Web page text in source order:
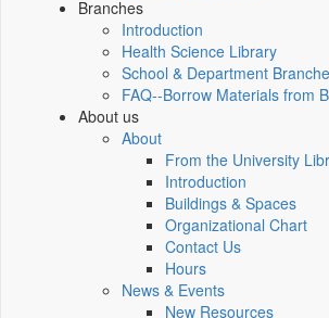
Branches
Introduction
Health Science Library
School & Department
FAQ--Borrow Materials from
About us
About
From the University
Introduction
Buildings & Spaces
Organizational Chart
Contact Us
Hours
News & Events
New Resources